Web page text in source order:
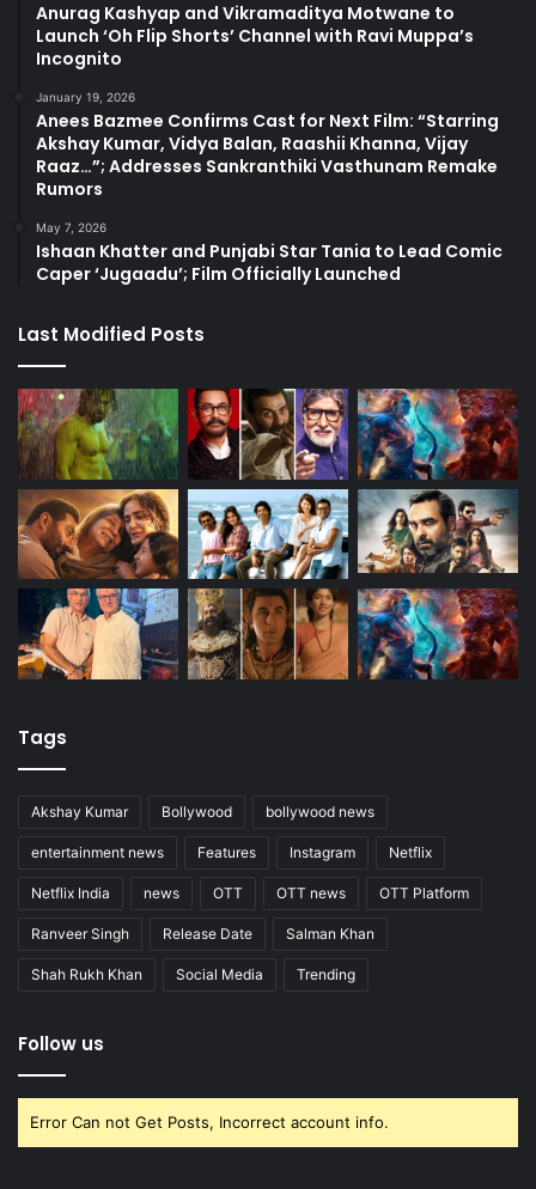
Anurag Kashyap and Vikramaditya Motwane to
Launch ‘Oh Flip Shorts’ Channel with Ravi Muppa’s
Incognito
January 19, 2026
Anees Bazmee Confirms Cast for Next Film: “Starring
Akshay Kumar, Vidya Balan, Raashii Khanna, Vijay
Raaz…”; Addresses Sankranthiki Vasthunam Remake
Rumors
May 7, 2026
Ishaan Khatter and Punjabi Star Tania to Lead Comic
Caper ‘Jugaadu’; Film Officially Launched
Last Modified Posts
Tags
Akshay Kumar Bollywood bollywood news
entertainment news Features Instagram Netflix
Netflix India news OTT OTT news OTT Platform
Ranveer Singh Release Date Salman Khan
Shah Rukh Khan Social Media Trending
Follow us
Error Can not Get Posts, Incorrect account info.